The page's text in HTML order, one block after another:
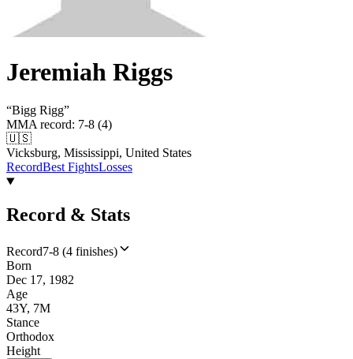
Jeremiah Riggs
“Bigg Rigg”
MMA record: 7-8 (4)
🇺🇸
Vicksburg, Mississippi, United States
RecordBest FightsLosses
Record & Stats
Record7-8 (4 finishes)
Born
Dec 17, 1982
Age
43Y, 7M
Stance
Orthodox
Height